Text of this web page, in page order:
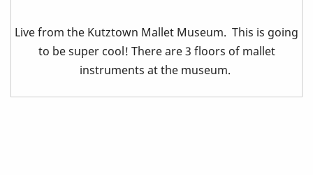
Live from the Kutztown Mallet Museum. This is going
to be super cool! There are 3 floors of mallet
instruments at the museum.